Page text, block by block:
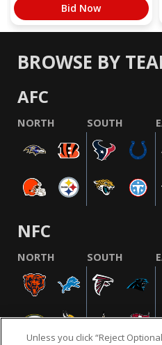
Bid Now
BROWSE BY
AFC
NORTH SOUTH
NFC
NORTH SOUTH
Unless you click “Reject